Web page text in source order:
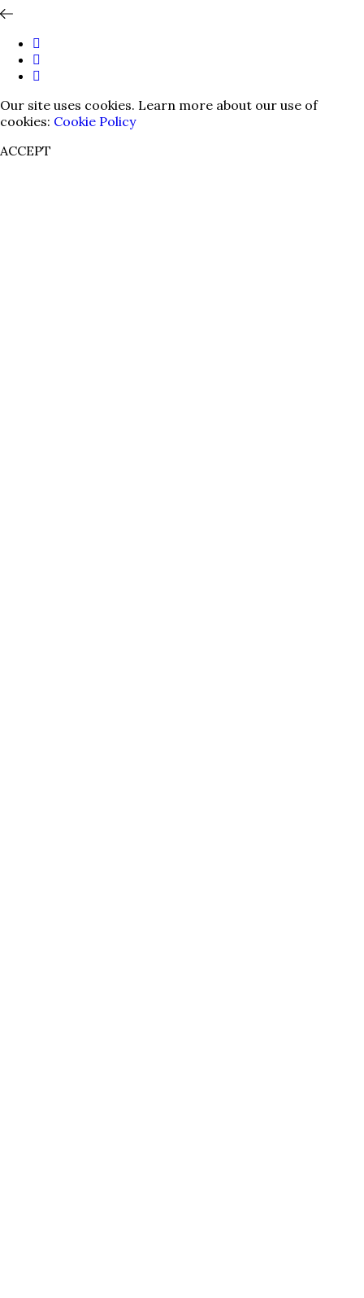
Our site uses cookies. Learn more about our use of
cookies: Cookie Policy
ACCEPT